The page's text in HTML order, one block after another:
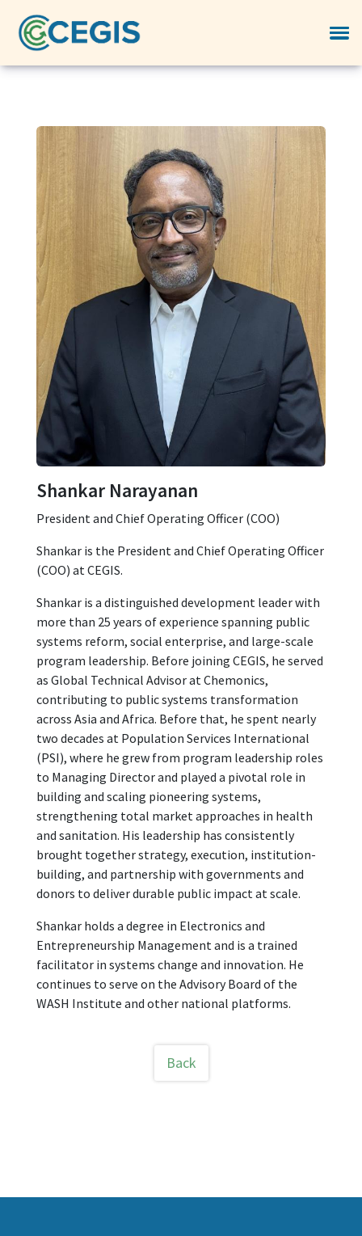
Shankar Narayanan
President and Chief Operating Officer (COO)
Shankar is the President and Chief Operating Officer
(COO) at CEGIS.
Shankar is a distinguished development leader with
more than 25 years of experience spanning public
systems reform, social enterprise, and large-scale
program leadership. Before joining CEGIS, he served
as Global Technical Advisor at Chemonics,
contributing to public systems transformation
across Asia and Africa. Before that, he spent nearly
two decades at Population Services International
(PSI), where he grew from program leadership roles
to Managing Director and played a pivotal role in
building and scaling pioneering systems,
strengthening total market approaches in health
and sanitation. His leadership has consistently
brought together strategy, execution, institution-
building, and partnership with governments and
donors to deliver durable public impact at scale.
Shankar holds a degree in Electronics and
Entrepreneurship Management and is a trained
facilitator in systems change and innovation. He
continues to serve on the Advisory Board of the
WASH Institute and other national platforms.
Back